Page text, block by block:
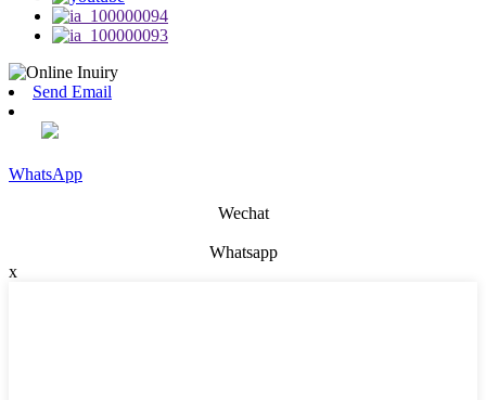
Send Email
WhatsApp
Wechat
Whatsapp
x